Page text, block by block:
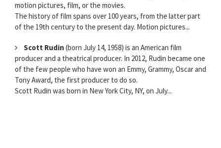
motion pictures, film, or the movies.
The history of film spans over 100 years, from the latter part
of the 19th century to the present day. Motion pictures...
Scott Rudin (born July 14, 1958) is an American film
producer and a theatrical producer. In 2012, Rudin became one
of the few people who have won an Emmy, Grammy, Oscar and
Tony Award, the first producer to do so.
Scott Rudin was born in New York City, NY, on July...